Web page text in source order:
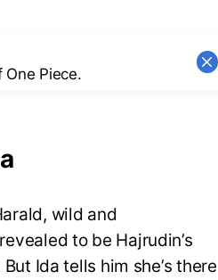
One Piece.
wild and
to be Hajrudin’s
Ida tells him she’s there